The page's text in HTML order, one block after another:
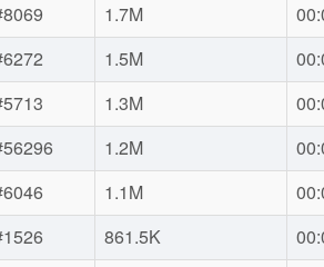
1.7M
1.5M
1.3M
1.2M
1.1M
861.5K